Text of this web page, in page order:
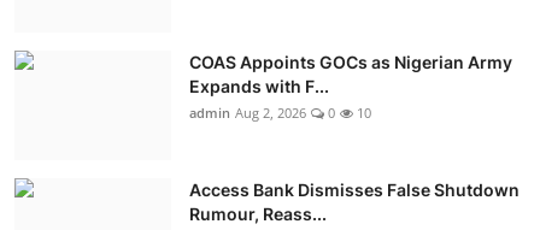
COAS Appoints GOCs as Nigerian Army
Expands with F...
admin Aug 2, 2026 0 10
Access Bank Dismisses False Shutdown
Rumour, Reass...